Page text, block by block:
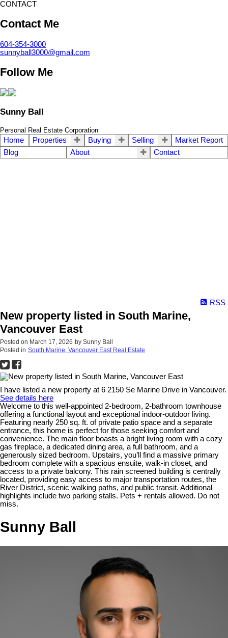
CONTACT
Contact Me
604-354-3000
sunnyball3000@gmail.com
Follow Me
Sunny Ball
Personal Real Estate Corporation
Home Properties Buying Selling
Market Report
Blog
About Contact
RSS
New property listed in South Marine,
Vancouver East
Posted on March 17, 2026 by Sunny Ball
Posted in South Marine, Vancouver East Real Estate
I have listed a new property at 6 2150 Se Marine Drive in Vancouver.
See details here
Welcome to this well-appointed 2-bedroom, 2-bathroom townhouse
offering a functional layout and exceptional indoor-outdoor living.
Featuring nearly 250 sq. ft. of private patio space and a separate
entrance, this home is perfect for those seeking comfort and
convenience. The main floor boasts a bright living room with a cozy
gas fireplace, a dedicated dining area, a full bathroom, and a
generously sized bedroom. Upstairs, you’ll find a massive primary
bedroom complete with a spacious ensuite, walk-in closet, and
access to a private balcony. This rain screened building is centrally
located, providing easy access to major transportation routes, the
River District, scenic walking paths, and public transit. Additional
highlights include two parking stalls. Pets + rentals allowed. Do not
miss.
Sunny Ball